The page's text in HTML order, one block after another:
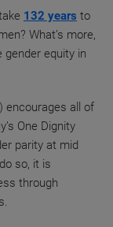
132 years to
What’s more,
gender equity in
encourages all of
One Dignity
parity at mid
so, it is
through